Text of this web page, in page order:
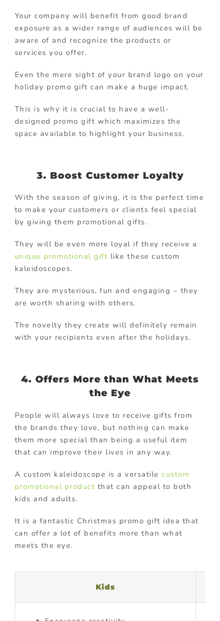
Your company will benefit from good brand
exposure as a wider range of audiences will be
aware of and recognize the products or
services you offer.
Even the mere sight of your brand logo on your
holiday promo gift can make a huge impact.
This is why it is crucial to have a well-
designed promo gift which maximizes the
space available to highlight your business.
3. Boost Customer Loyalty
With the season of giving, it is the perfect time
to make your customers or clients feel special
by giving them promotional gifts.
They will be even more loyal if they receive a
unique promotional gift like these custom
kaleidoscopes.
They are mysterious, fun and engaging – they
are worth sharing with others.
The novelty they create will definitely remain
with your recipients even after the holidays.
4. Offers More than What Meets
the Eye
People will always love to receive gifts from
the brands they love, but nothing can make
them more special than being a useful item
that can improve their lives in any way.
A custom kaleidoscope is a versatilecustom
promotional product that can appeal to both
kids and adults.
It is a fantastic Christmas promo gift idea that
can offer a lot of benefits more than what
meets the eye.
Kids